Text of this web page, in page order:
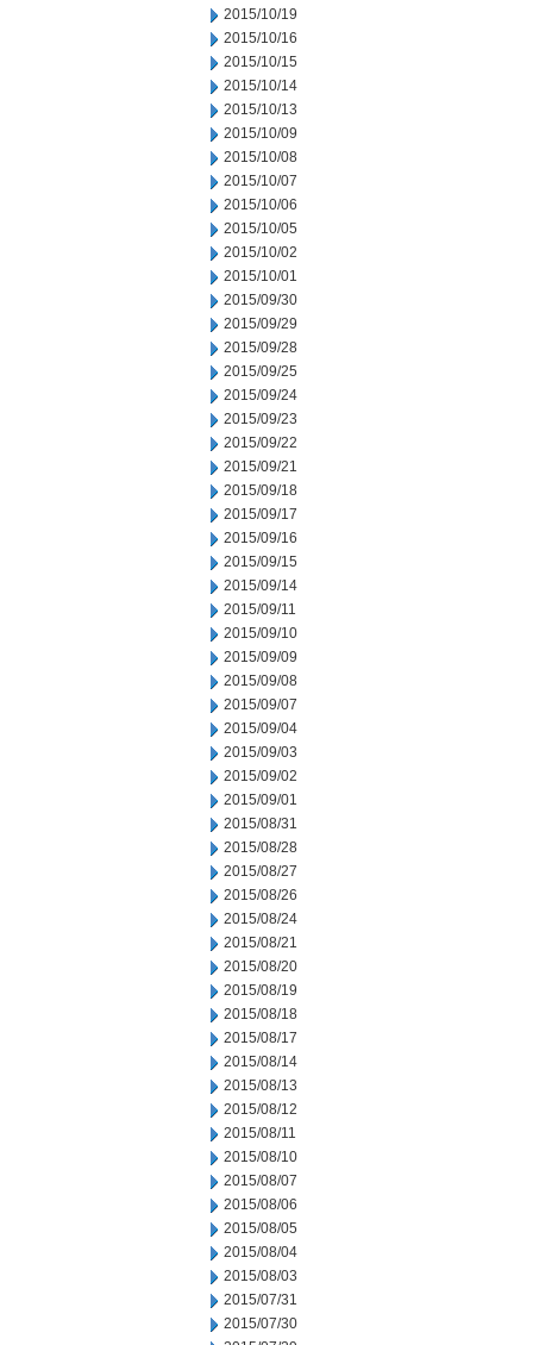
2015/10/19
2015/10/16
2015/10/15
2015/10/14
2015/10/13
2015/10/09
2015/10/08
2015/10/07
2015/10/06
2015/10/05
2015/10/02
2015/10/01
2015/09/30
2015/09/29
2015/09/28
2015/09/25
2015/09/24
2015/09/23
2015/09/22
2015/09/21
2015/09/18
2015/09/17
2015/09/16
2015/09/15
2015/09/14
2015/09/11
2015/09/10
2015/09/09
2015/09/08
2015/09/07
2015/09/04
2015/09/03
2015/09/02
2015/09/01
2015/08/31
2015/08/28
2015/08/27
2015/08/26
2015/08/24
2015/08/21
2015/08/20
2015/08/19
2015/08/18
2015/08/17
2015/08/14
2015/08/13
2015/08/12
2015/08/11
2015/08/10
2015/08/07
2015/08/06
2015/08/05
2015/08/04
2015/08/03
2015/07/31
2015/07/30